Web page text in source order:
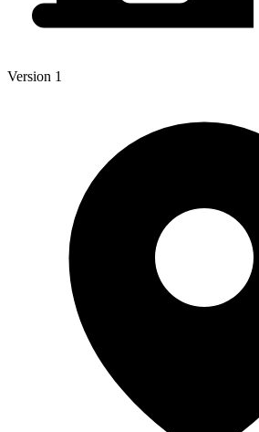
Version 1